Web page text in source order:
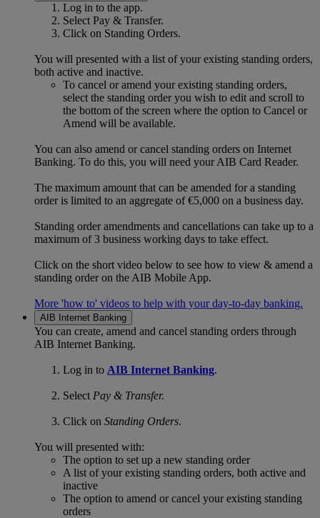
Log in to the app.
Select Pay & Transfer.
Click on Standing Orders.
You will presented with a list of your existing standing orders,
both active and inactive.
To cancel or amend your existing standing orders,
select the standing order you wish to edit and scroll to
the bottom of the screen where the option to Cancel or
Amend will be available.
You can also amend or cancel standing orders on Internet
Banking. To do this, you will need your AIB Card Reader.
The maximum amount that can be amended for a standing
order is limited to an aggregate of €5,000 on a business day.
Standing order amendments and cancellations can take up to a
maximum of 3 business working days to take effect.
Click on the short video below to see how to view & amend a
standing order on the AIB Mobile App.
More 'how to' videos to help with your day-to-day banking.
AIB Internet Banking
You can create, amend and cancel standing orders through
AIB Internet Banking.
Log in to AIB Internet Banking.
Select Pay & Transfer.
Click on Standing Orders.
You will presented with:
The option to set up a new standing order
A list of your existing standing orders, both active and
inactive
The option to amend or cancel your existing standing
orders